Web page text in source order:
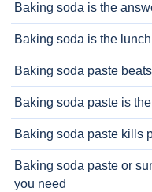
Baking soda is the
Baking soda is the
Baking soda paste
Baking soda paste is
Baking soda paste kills
Baking soda paste or
you need